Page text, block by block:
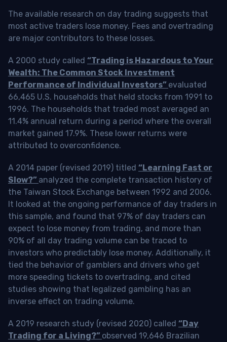
The available research on day trading suggests that
most active traders lose money. Fees and overtrading
are major contributors to these losses.
A 2000 study called “Trading is Hazardous to Your
Wealth: The Common Stock Investment
Performance of Individual Investors” evaluated
66,465 U.S. households that held stocks from 1991 to
1996. The households that traded most averaged an
11.4% annual return during a period where the overall
market gained 17.9%. These lower returns were
attributed to overconfidence.
A 2014 paper (revised 2019) titled “Learning Fast or
Slow?” analyzed the complete transaction history of
the Taiwan Stock Exchange between 1992 and 2006.
It looked at the ongoing performance of day traders in
this sample, and found that 97% of day traders can
expect to lose money from trading, and more than
90% of all day trading volume can be traced to
investors who predictably lose money. Additionally, it
tied the behavior of gamblers and drivers who get
more speeding tickets to overtrading, and cited
studies showing that legalized gambling has an
inverse effect on trading volume.
A 2019 research study (revised 2020) called “Day
Trading for a Living?” observed 19,646 Brazilian